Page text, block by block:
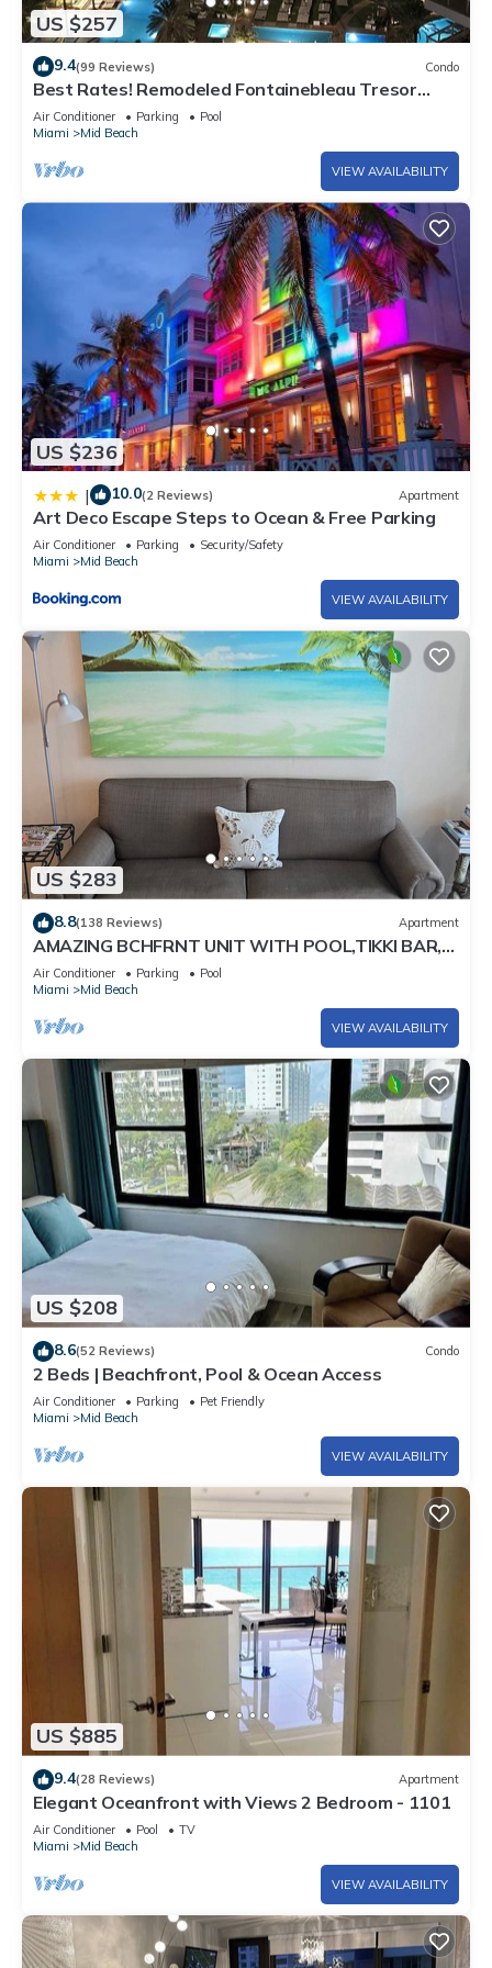
US $257
9.4(99 Reviews) Condo
Best Rates! Remodeled Fontainebleau Tresor
Ocean View Jr Suite with Spa Passes
Air Conditioner Parking
Pool
Miami
Mid Beach
VIEW AVAILABILITY
US $236
| 10.0(2 Reviews) Apartment
Art Deco Escape Steps to Ocean & Free Parking
Air Conditioner Parking
Security/Safety
Miami
Mid Beach
VIEW AVAILABILITY
US $283
8.8(138 Reviews) Apartment
AMAZING BCHFRNT UNIT WITH POOL,TIKKI BAR,
FREE PARKNG, WI-Fi, GYM & TENNIS COURT
Air Conditioner Parking
Pool
Miami
Mid Beach
VIEW AVAILABILITY
US $208
8.6(52 Reviews) Condo
2 Beds | Beachfront, Pool & Ocean Access
Air Conditioner Parking
Pet Friendly
Miami
Mid Beach
VIEW AVAILABILITY
US $885
9.4(28 Reviews) Apartment
Elegant Oceanfront with Views 2 Bedroom - 1101
Air Conditioner Pool
TV
Miami
Mid Beach
VIEW AVAILABILITY